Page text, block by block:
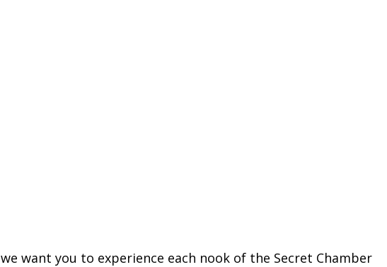
want you to experience each nook of the Secret Chamber